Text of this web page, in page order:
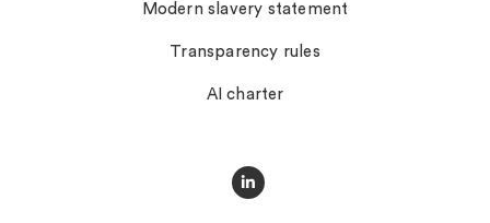
Modern slavery statement
Transparency rules
AI charter